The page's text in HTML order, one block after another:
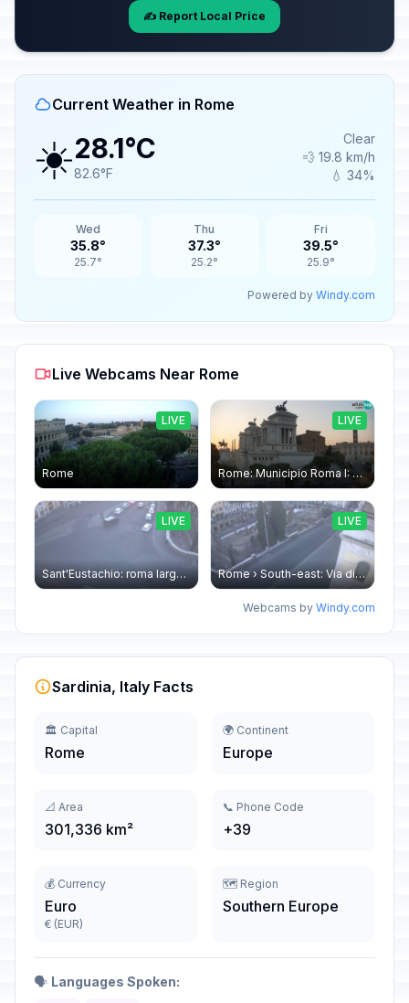
✍️ Report Local Price
Current Weather in Rome
☀️28.1°C
82.6°F
Clear
💨 19.8 km/h
💧 34%
Wed
35.8°
25.7°
Thu
37.3°
25.2°
Fri
39.5°
25.9°
Powered by Windy.com
Live Webcams Near Rome
Rome
LIVE
Rome: Municipio Roma I: Piazza Venezia
LIVE
Sant'Eustachio: roma largo argentina
LIVE
Rome › South-east: Via di Torre Argentina - Via di San Nicola de' Cesarini
LIVE
Webcams by Windy.com
Sardinia, Italy Facts
🏛️ Capital
Rome
🌍 Continent
Europe
📐 Area
301,336 km²
📞 Phone Code
+39
💰 Currency
Euro
€ (EUR)
🗺️ Region
Southern Europe
🗣️ Languages Spoken: